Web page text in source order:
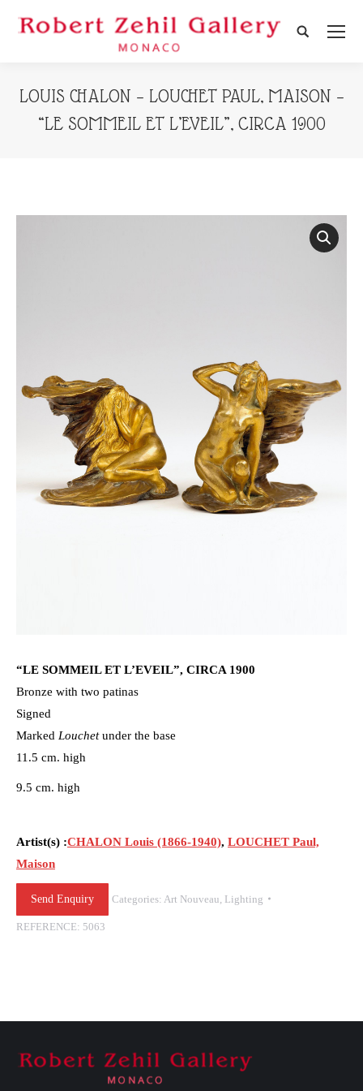
Search:
LOUIS CHALON – LOUCHET PAUL, MAISON –
“LE SOMMEIL ET L’EVEIL”, CIRCA 1900
“LE SOMMEIL ET L’EVEIL”, CIRCA 1900
Bronze with two patinas
Signed
Marked Louchetunder the base
11.5 cm. high
9.5 cm. high
Artist(s) :CHALON Louis (1866-1940), LOUCHET Paul,
Maison
Send Enquiry Categories: Art Nouveau Lighting
REFERENCE: 5063